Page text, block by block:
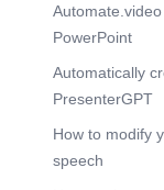
PowerPoint
Automatically
PresenterGPT
How to modify
speech